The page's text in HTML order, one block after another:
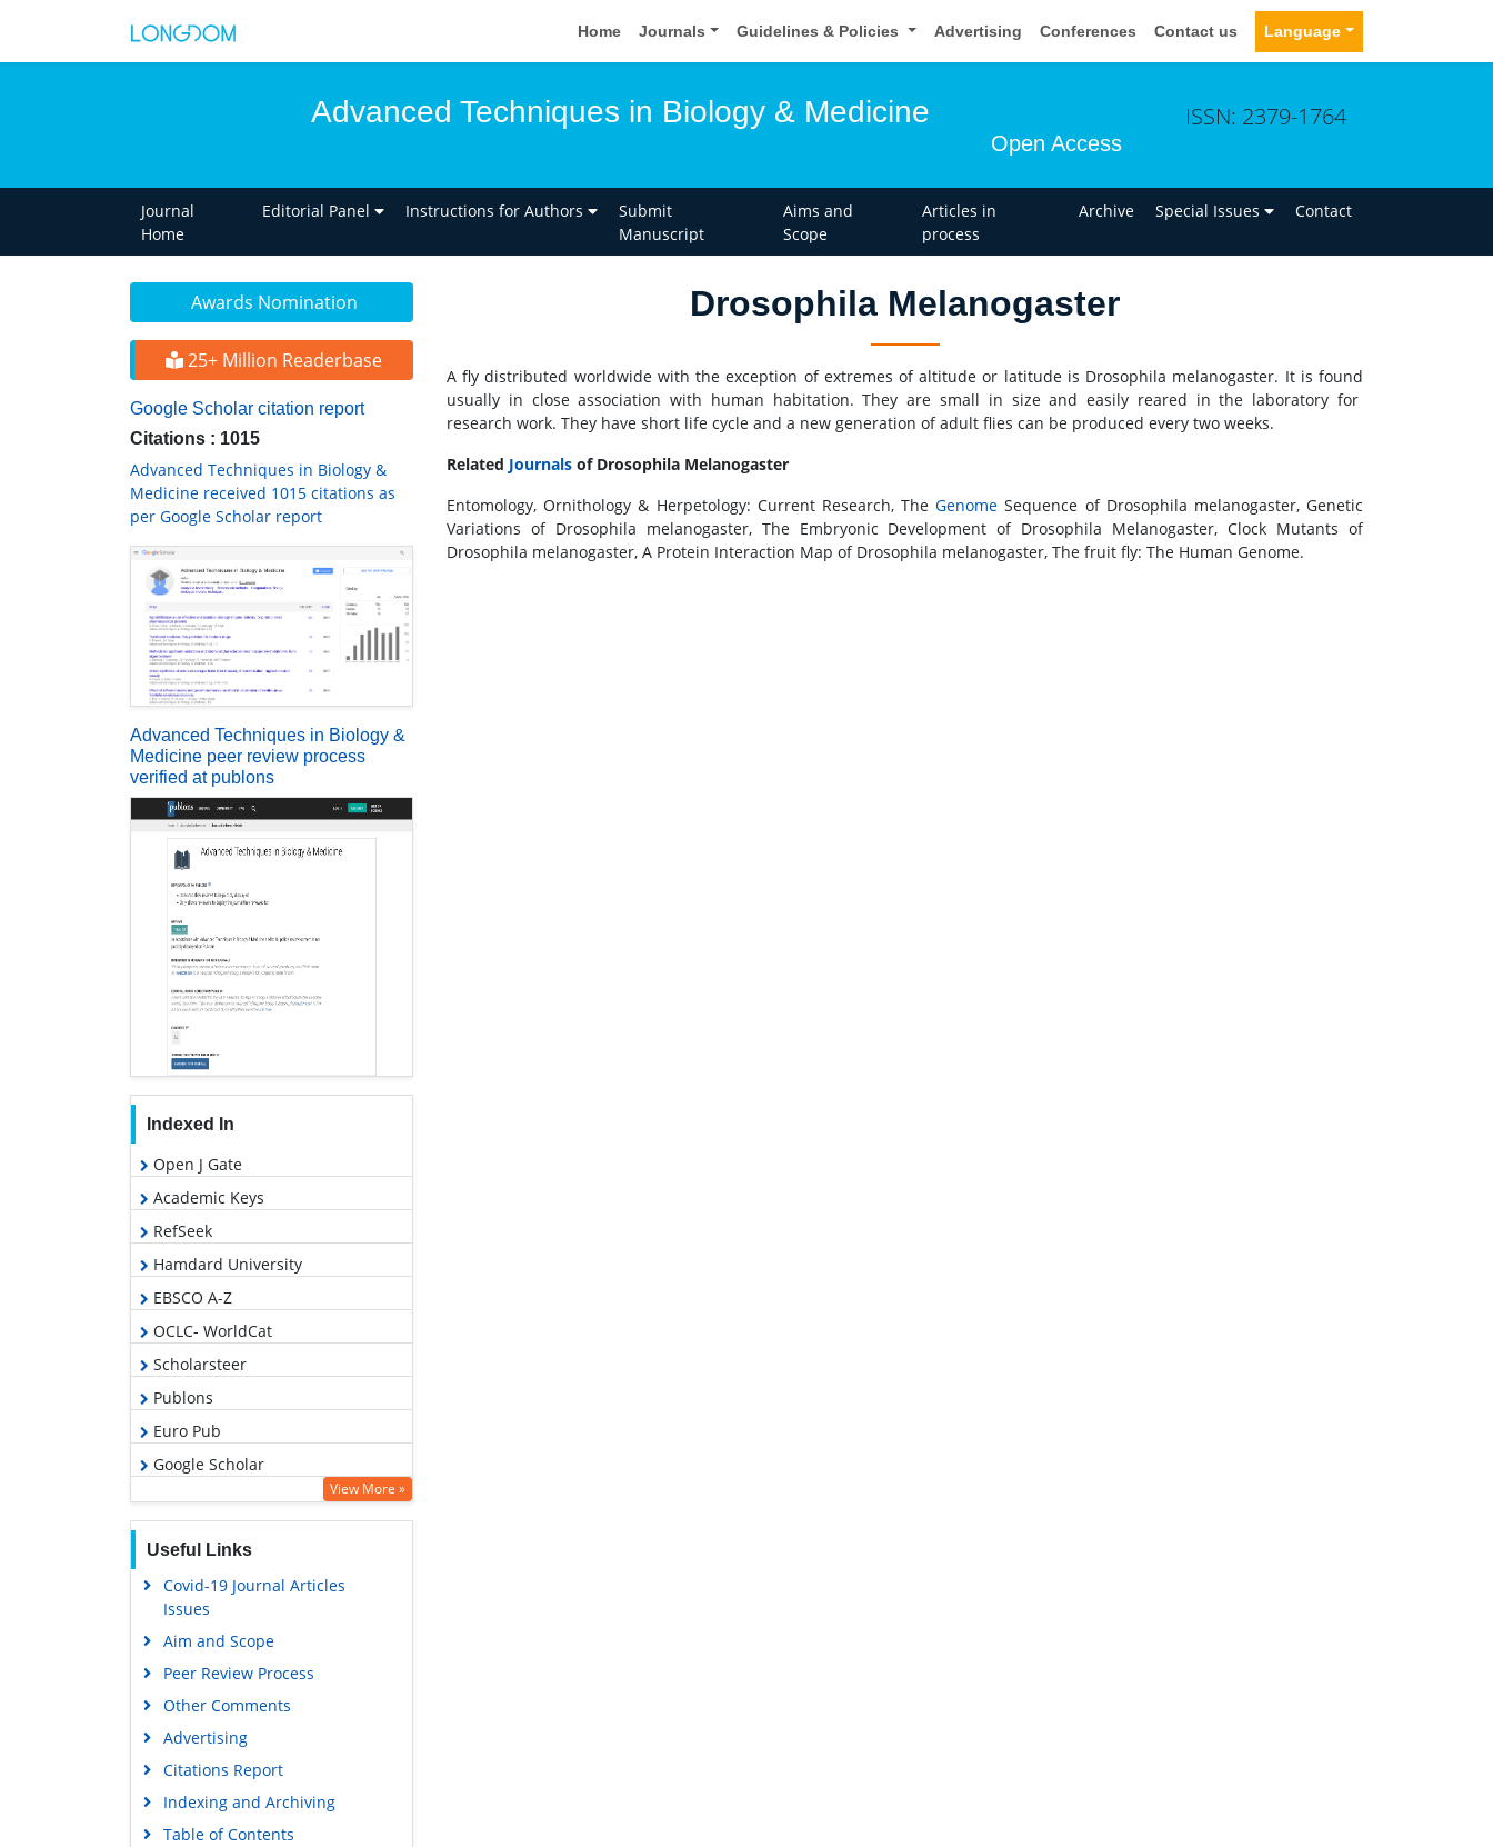
Home Journals Guidelines & Policies Advertising Conferences Contact us Language
Advanced Techniques in Biology & Medicine
Open Access
ISSN: 2379-1764
Journal
Home
Editorial Panel Instructions for Authors
Submit
Manuscript
Aims and
Scope
Articles in
process
Archive Special Issues Contact
Awards Nomination
25+ Million Readerbase
Google Scholar citation report
Citations : 1015
Advanced Techniques in Biology &
Medicine received 1015 citations as
per Google Scholar report
Advanced Techniques in Biology &
Medicine peer review process
verified at publons
Indexed In
Open J Gate
Academic Keys
RefSeek
Hamdard University
EBSCO A-Z
OCLC- WorldCat
Scholarsteer
Publons
Euro Pub
Google Scholar
View More »
Useful Links
Covid-19 Journal Articles
Issues
Aim and Scope
Peer Review Process
Other Comments
Advertising
Citations Report
Indexing and Archiving
Table of Contents
Drosophila Melanogaster
A fly distributed worldwide with the exception of extremes of altitude or latitude is Drosophila melanogaster. It is found
usually in close association with human habitation. They are small in size and easily reared in the laboratory for
research work. They have short life cycle and a new generation of adult flies can be produced every two weeks.
Related Journals of Drosophila Melanogaster
Entomology, Ornithology & Herpetology: Current Research, TheGenome Sequence of Drosophila melanogaster, Genetic
Variations of Drosophila melanogaster, The Embryonic Development of Drosophila Melanogaster, Clock Mutants of
Drosophila melanogaster, A Protein Interaction Map of Drosophila melanogaster, The fruit fly: The Human Genome.